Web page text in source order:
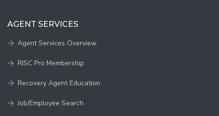
AGENT SERVICES
Agent Services Overview
RISC Pro Membership
Recovery Agent Education
Job/Employee Search